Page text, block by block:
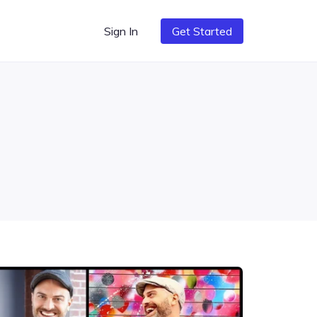
Sign In Get Started